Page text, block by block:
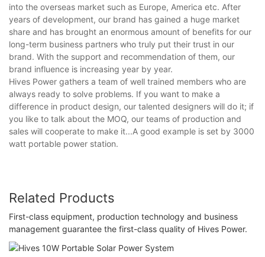
into the overseas market such as Europe, America etc. After
years of development, our brand has gained a huge market
share and has brought an enormous amount of benefits for our
long-term business partners who truly put their trust in our
brand. With the support and recommendation of them, our
brand influence is increasing year by year.
Hives Power gathers a team of well trained members who are
always ready to solve problems. If you want to make a
difference in product design, our talented designers will do it; if
you like to talk about the MOQ, our teams of production and
sales will cooperate to make it...A good example is set by 3000
watt portable power station.
Related Products
First-class equipment, production technology and business
management guarantee the first-class quality of Hives Power.